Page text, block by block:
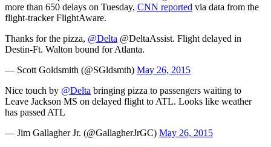
more than 650 delays on Tuesday, CNN reported via data from the
flight-tracker FlightAware.
Thanks for the pizza, @Delta @DeltaAssist. Flight delayed in
Destin-Ft. Walton bound for Atlanta.
— Scott Goldsmith (@SGldsmth) May 26, 2015
Nice touch by @Delta bringing pizza to passengers waiting to
Leave Jackson MS on delayed flight to ATL. Looks like weather
has passed ATL
— Jim Gallagher Jr. (@GallagherJrGC) May 26, 2015